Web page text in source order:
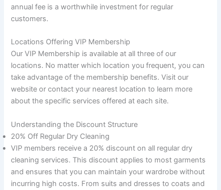
annual fee is a worthwhile investment for regular
customers.
Locations Offering VIP Membership
Our VIP Membership is available at all three of our
locations. No matter which location you frequent, you can
take advantage of the membership benefits. Visit our
website or contact your nearest location to learn more
about the specific services offered at each site.
Understanding the Discount Structure
20% Off Regular Dry Cleaning
VIP members receive a 20% discount on all regular dry
cleaning services. This discount applies to most garments
and ensures that you can maintain your wardrobe without
incurring high costs. From suits and dresses to coats and